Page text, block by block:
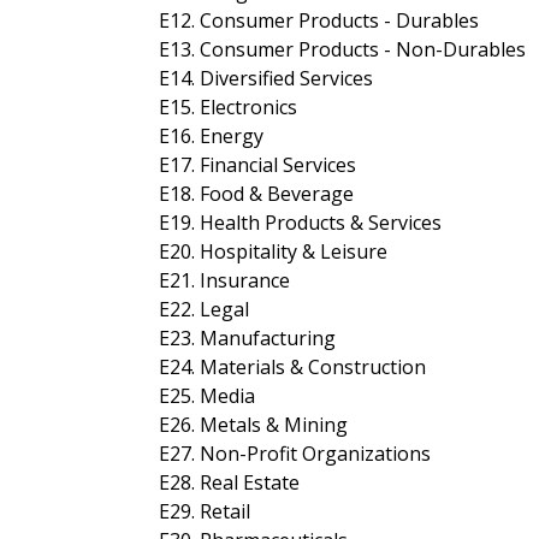
E12. Consumer Products - Durables
E13. Consumer Products - Non-Durables
E14. Diversified Services
E15. Electronics
E16. Energy
E17. Financial Services
E18. Food & Beverage
E19. Health Products & Services
E20. Hospitality & Leisure
E21. Insurance
E22. Legal
E23. Manufacturing
E24. Materials & Construction
E25. Media
E26. Metals & Mining
E27. Non-Profit Organizations
E28. Real Estate
E29. Retail